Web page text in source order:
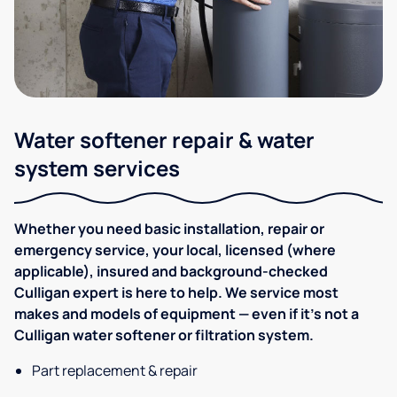
Water softener repair & water
system services
Whether you need basic installation, repair or
emergency service, your local, licensed (where
applicable), insured and background-checked
Culligan expert is here to help. We service most
makes and models of equipment — even if it's not a
Culligan water softener or filtration system.
Part replacement & repair